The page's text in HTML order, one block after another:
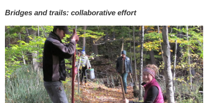
Bridges and trails: collaborative effort